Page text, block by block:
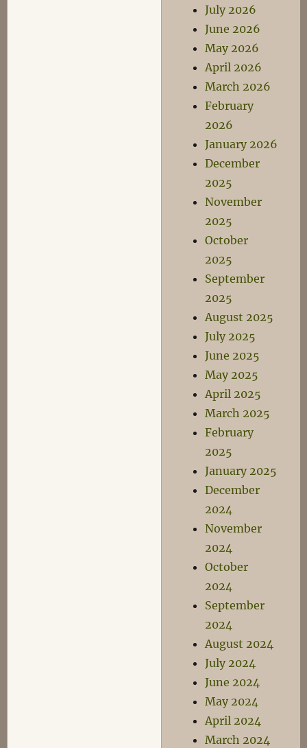
July 2026
June 2026
May 2026
April 2026
March 2026
February
2026
January 2026
December
2025
November
2025
October
2025
September
2025
August 2025
July 2025
June 2025
May 2025
April 2025
March 2025
February
2025
January 2025
December
2024
November
2024
October
2024
September
2024
August 2024
July 2024
June 2024
May 2024
April 2024
March 2024